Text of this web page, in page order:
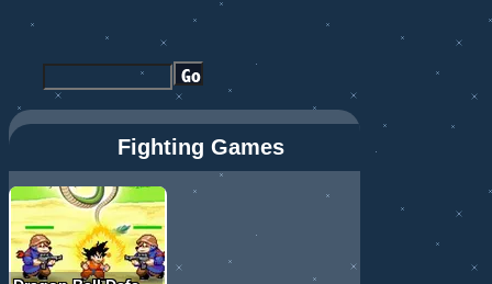
Fighting Games